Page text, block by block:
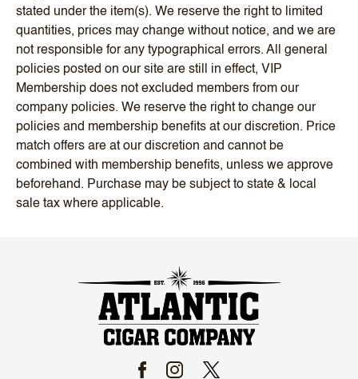
stated under the item(s). We reserve the right to limited
quantities, prices may change without notice, and we are
not responsible for any typographical errors. All general
policies posted on our site are still in effect, VIP
Membership does not excluded members from our
company policies. We reserve the right to change our
policies and membership benefits at our discretion. Price
match offers are at our discretion and cannot be
combined with membership benefits, unless we approve
beforehand. Purchase may be subject to state & local
sale tax where applicable.